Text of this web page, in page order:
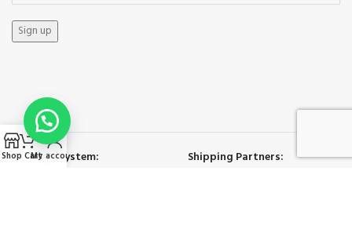
Payment System: Shipping Partners:
Shop Cart
My account